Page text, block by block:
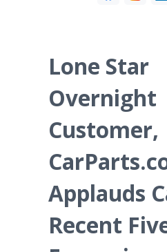
Lone Star
Overnight
Customer,
Applauds
Recent